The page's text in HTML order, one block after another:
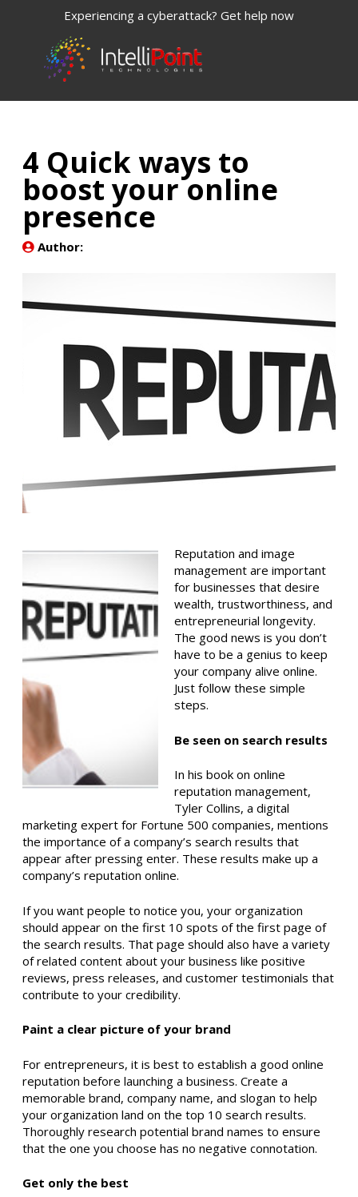
Experiencing a cyberattack? Get help now
4 Quick ways to
boost your online
presence
Author:
Reputation and image
management are important
for businesses that desire
wealth, trustworthiness, and
entrepreneurial longevity.
The good news is you don’t
have to be a genius to keep
your company alive online.
Just follow these simple
steps.
Be seen on search results
In his book on online
reputation management,
Tyler Collins, a digital
marketing expert for Fortune 500 companies, mentions
the importance of a company’s search results that
appear after pressing enter. These results make up a
company’s reputation online.
If you want people to notice you, your organization
should appear on the first 10 spots of the first page of
the search results. That page should also have a variety
of related content about your business like positive
reviews, press releases, and customer testimonials that
contribute to your credibility.
Paint a clear picture of your brand
For entrepreneurs, it is best to establish a good online
reputation before launching a business. Create a
memorable brand, company name, and slogan to help
your organization land on the top 10 search results.
Thoroughly research potential brand names to ensure
that the one you choose has no negative connotation.
Get only the best